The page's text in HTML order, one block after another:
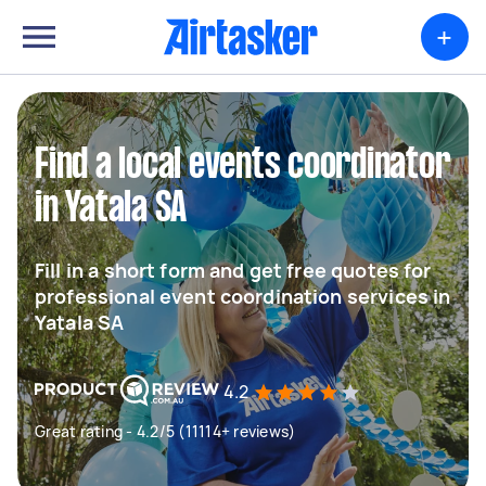
+
Find a local events coordinator
in Yatala SA
Fill in a short form and get free quotes for
professional event coordination services in
Yatala SA
4.2
Great rating - 4.2/5 (11114+ reviews)